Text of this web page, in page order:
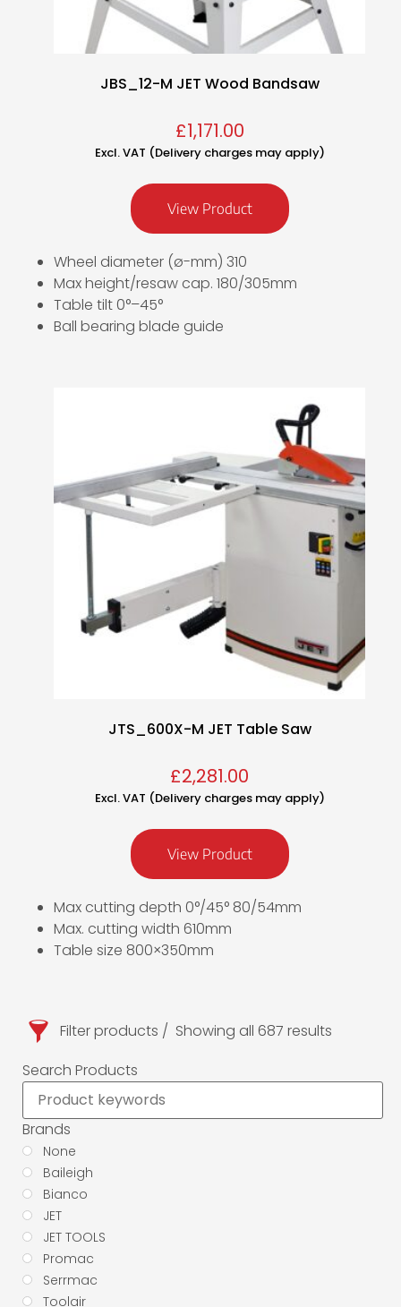
Filter products
Showing all 687 results
Search Products
Brands
None
Baileigh
Bianco
JET
JET TOOLS
Promac
Serrmac
Toolair
JBS_12-M JET Wood Bandsaw
£1,171.00
Excl. VAT (Delivery charges may apply)
View Product
Wheel diameter (ø-mm) 310
Max height/resaw cap. 180/305mm
Table tilt 0°–45°
Ball bearing blade guide
JTS_600X-M JET Table Saw
£2,281.00
Excl. VAT (Delivery charges may apply)
View Product
Max cutting depth 0°/45° 80/54mm
Max. cutting width 610mm
Table size 800×350mm